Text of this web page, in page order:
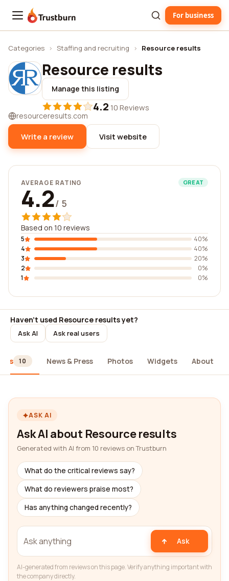
Trustburn For business
Categories › Staffing and recruiting › Resource results
Resource results
Manage this listing
4.2·10 Reviews
resourceresults.com
Write a review Visit website
AVERAGE RATING GREAT
4.2/ 5
Based on 10 reviews
5
40%
4
40%
3
20%
2
0%
1
0%
Haven't used Resource results yet?
Ask AI Ask real users
10 News & Press Photos Widgets About
ASK AI
Ask AI about Resource results
Generated with AI from 10 reviews on Trustburn
What do the critical reviews say?
What do reviewers praise most?
Has anything changed recently?
Ask
AI-generated from reviews on this page. Verify anything important with
the company directly.